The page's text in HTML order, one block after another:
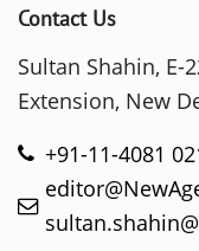
Contact Us
Sultan Shahin, E-
Extension, New
+91-11-4081